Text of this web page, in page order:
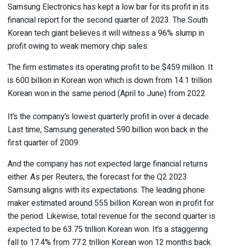
Samsung Electronics has kept a low bar for its profit in its
financial report for the second quarter of 2023. The South
Korean tech giant believes it will witness a 96% slump in
profit owing to weak memory chip sales.
The firm estimates its operating profit to be $459 million. It
is 600 billion in Korean won which is down from 14.1 trillion
Korean won in the same period (April to June) from 2022.
It’s the company’s lowest quarterly profit in over a decade.
Last time, Samsung generated 590 billion won back in the
first quarter of 2009.
And the company has not expected large financial returns
either. As per Reuters, the forecast for the Q2 2023
Samsung aligns with its expectations. The leading phone
maker estimated around 555 billion Korean won in profit for
the period. Likewise, total revenue for the second quarter is
expected to be 63.75 trillion Korean won. It’s a staggering
fall to 17.4% from 77.2 trillion Korean won 12 months back.